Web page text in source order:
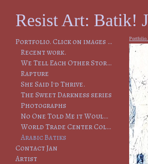
Resist Art: Batik!
Portfolio. Click on images for more info
Recent work.
We Tell Each Other Stories, So That We Will Remember
Rapture
She Said I'd Thrive.
The Sweet Darkness series
Photographs
No One Told Me it Would Lead to This
World Trade Center Collapse
Arabic Batiks
Contact Jan
Artist